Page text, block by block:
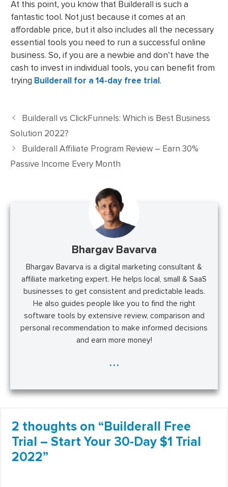
At this point, you know that Builderall is such a
fantastic tool. Not just because it comes at an
affordable price, but it also includes all the necessary
essential tools you need to run a successful online
business. So, if you are a newbie and don’t have the
cash to invest in individual tools, you can benefit from
trying Builderall for a 14-day free trial.
Builderall vs ClickFunnels: Which is Best Business
Solution 2022?
Builderall Affiliate Program Review – Earn 30%
Passive Income Every Month
Bhargav Bavarva
Bhargav Bavarva is a digital marketing consultant &
affiliate marketing expert. He helps local, small & SaaS
businesses to get consistent and predictable leads.
He also guides people like you to find the right
software tools by extensive review, comparison and
personal recommendation to make informed decisions
and earn more money!
...
2 thoughts on “Builderall Free
Trial – Start Your 30-Day $1 Trial
2022”